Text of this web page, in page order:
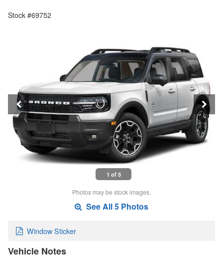
Stock #69752
1 of 5
Photos may be stock images.
See All 5 Photos
Window Sticker
Vehicle Notes